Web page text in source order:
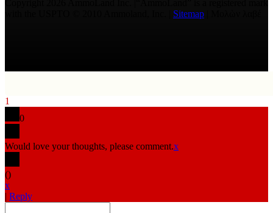
Sitemap
1
0
Would love your thoughts, please comment.x
()
x
| Reply